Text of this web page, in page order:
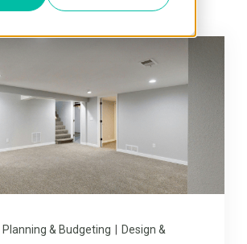
Free Consultation
Planning & Budgeting | Design &